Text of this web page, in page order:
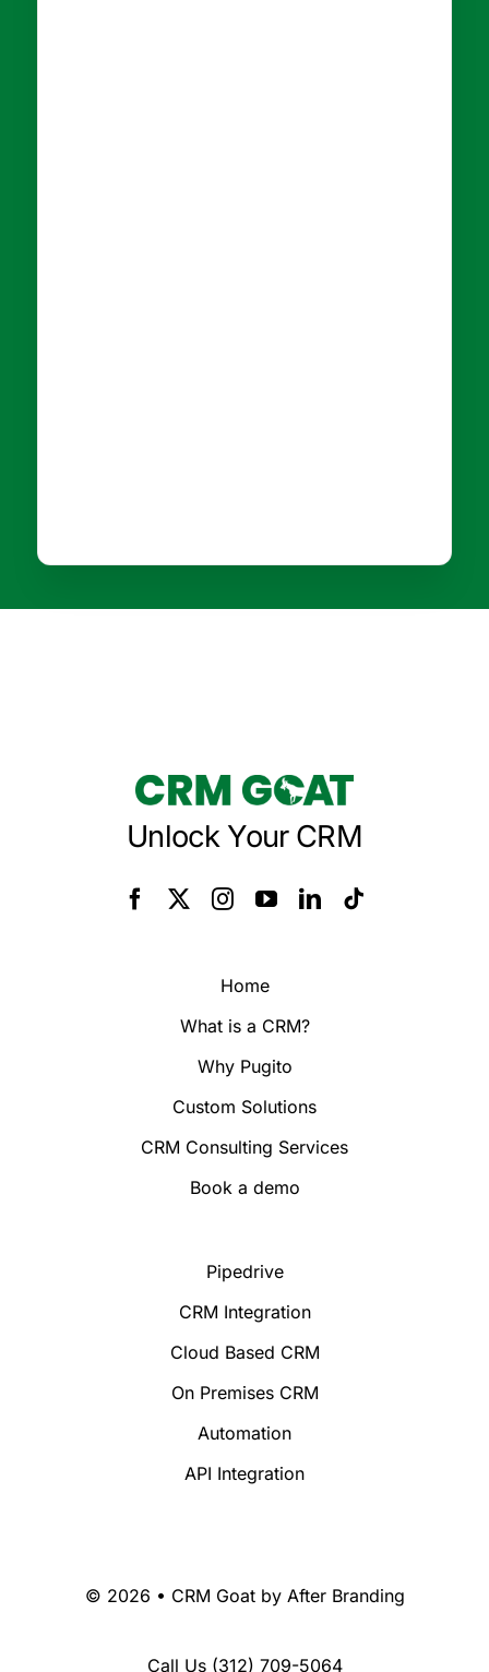
Unlock Your CRM
Home
What is a CRM?
Why Pugito
Custom Solutions
CRM Consulting Services
Book a demo
Pipedrive
CRM Integration
Cloud Based CRM
On Premises CRM
Automation
API Integration
© 2026 • CRM Goat by After Branding
Call Us (312) 709-5064